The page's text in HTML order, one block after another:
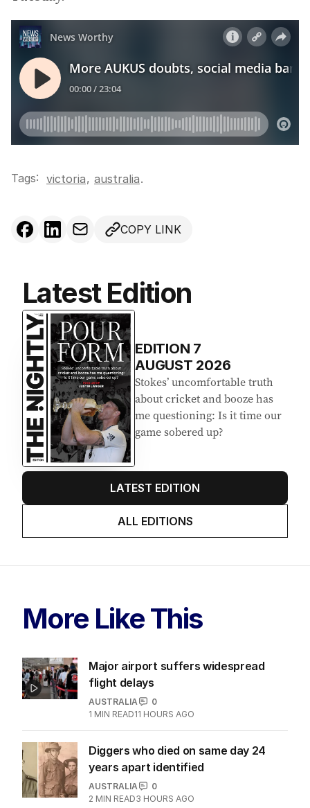
Tags: victoria, australia.
COPY LINK
Latest Edition
EDITION 7
AUGUST 2026
Stokes’ uncomfortable truth
about cricket and booze has
me questioning: Is it time our
game sobered up?
LATEST EDITION
ALL EDITIONS
More Like This
Major airport suffers widespread
flight delays
AUSTRALIA
0
1 MIN READ11 HOURS AGO
Diggers who died on same day 24
years apart identified
AUSTRALIA
0
2 MIN READ3 HOURS AGO